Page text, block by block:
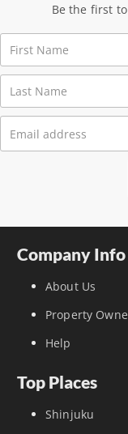
Be the first
Company Info
About Us
Property
Help
Top Places
Shinjuku